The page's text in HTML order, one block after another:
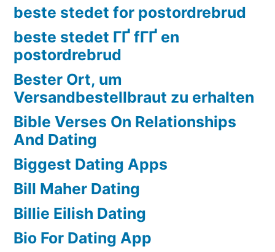
beste stedet for postordrebrud
beste stedet ГҐ fГҐ en
postordrebrud
Bester Ort, um
Versandbestellbraut zu erhalten
Bible Verses On Relationships
And Dating
Biggest Dating Apps
Bill Maher Dating
Billie Eilish Dating
Bio For Dating App